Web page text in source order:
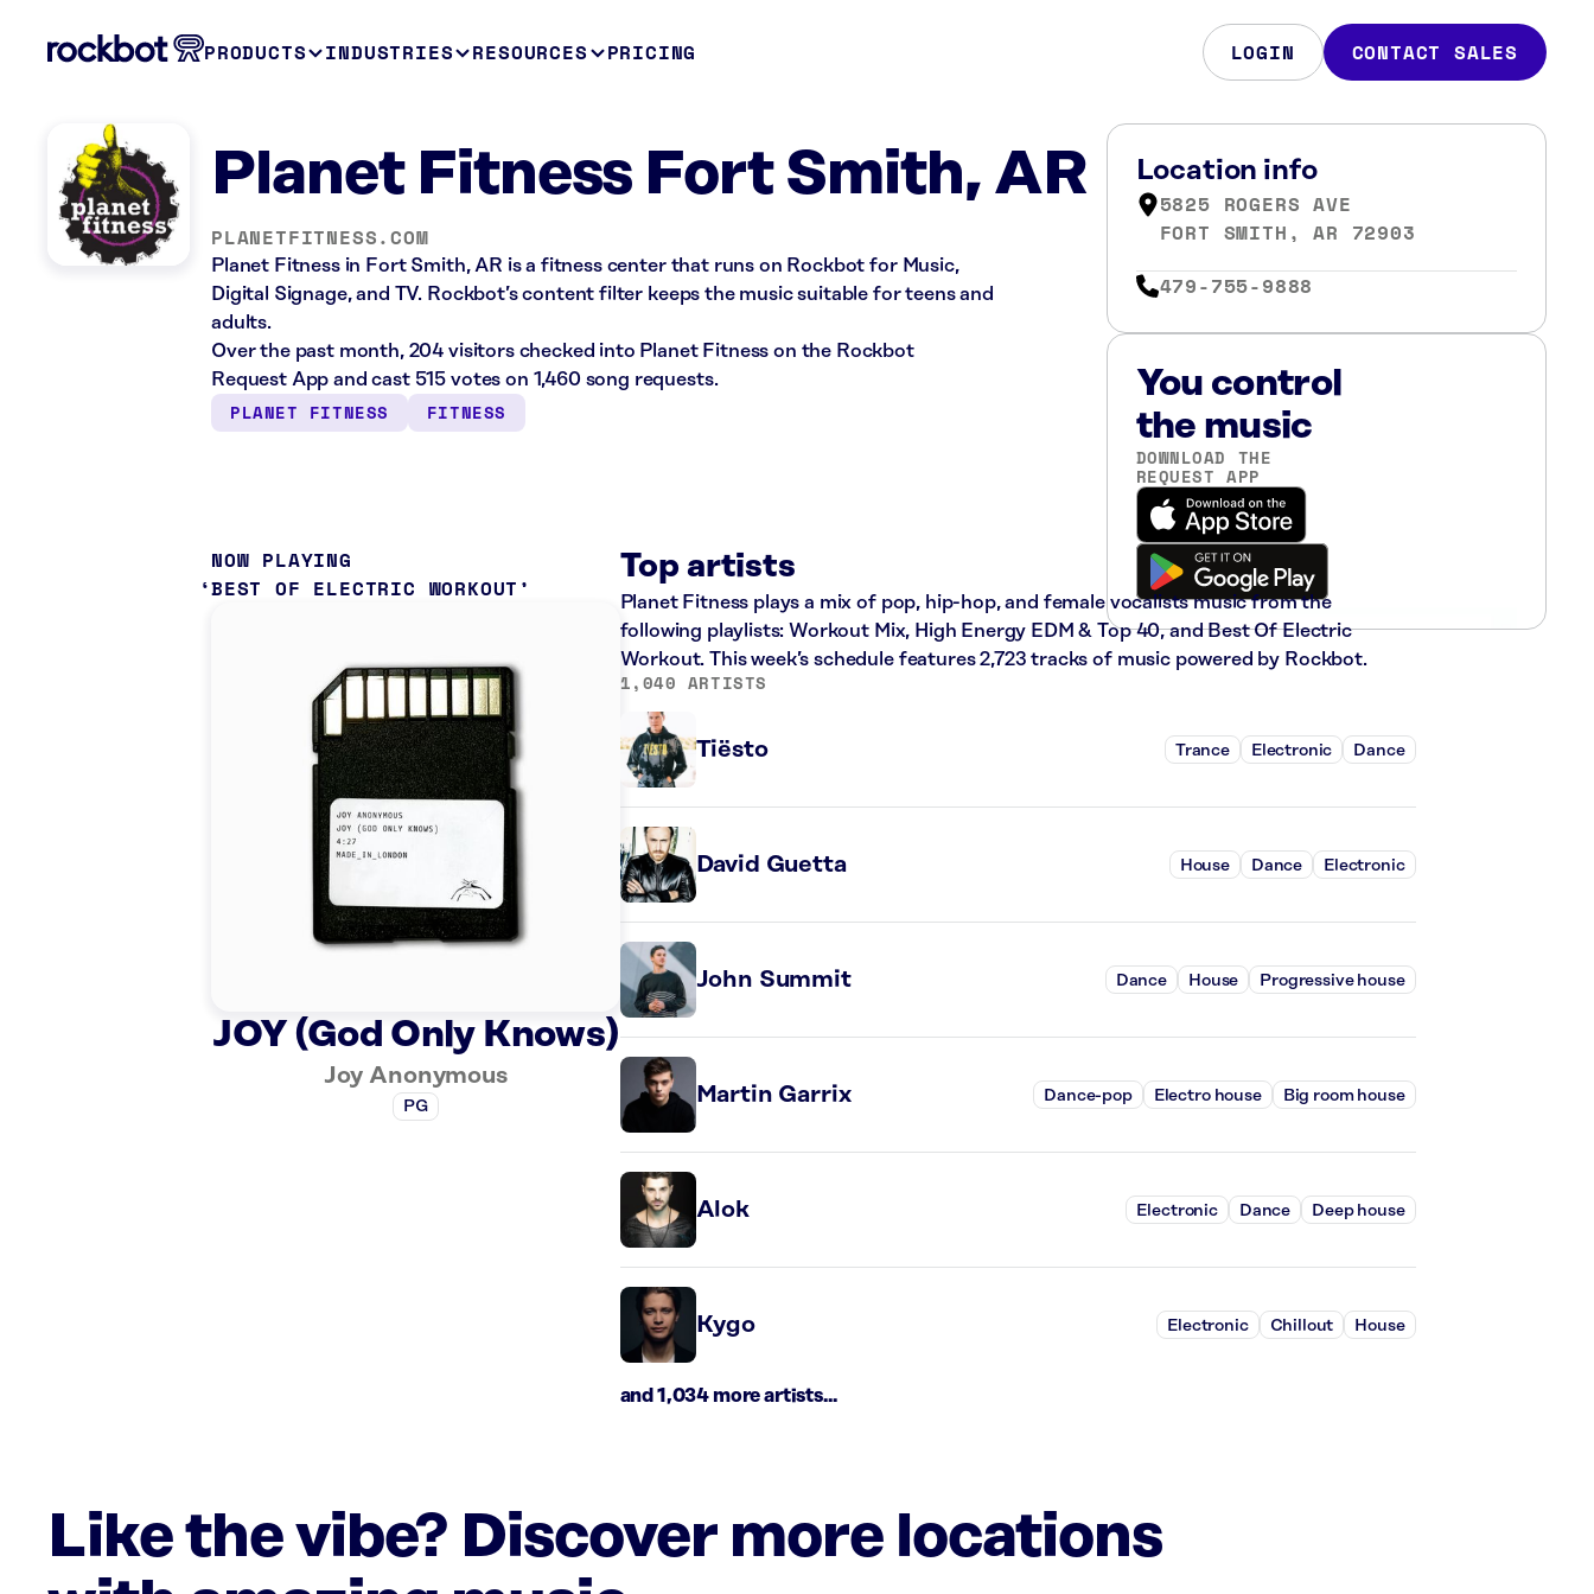
PRODUCTS INDUSTRIES RESOURCES PRICING LOGIN CONTACT SALES
Planet Fitness Fort Smith, AR
PLANETFITNESS.COM
Planet Fitness in Fort Smith, AR is a fitness center that runs on Rockbot for Music,
Digital Signage, and TV. Rockbot’s content filter keeps the music suitable for teens and
adults.
Over the past month, 204 visitors checked into Planet Fitness on the Rockbot
Request App and cast 515 votes on 1,460 song requests.
PLANET FITNESS FITNESS
Location info
5825 ROGERS AVE
FORT SMITH, AR 72903
479-755-9888
You control
the music
DOWNLOAD THE
REQUEST APP
NOW PLAYING
BEST OF ELECTRIC WORKOUT
JOY (God Only Knows)
Joy Anonymous
PG
Top artists
Planet Fitness plays a mix of pop, hip-hop, and female vocalists music from the
following playlists: Workout Mix, High Energy EDM & Top 40, and Best Of Electric
Workout. This week’s schedule features 2,723 tracks of music powered by Rockbot.
1,040 ARTISTS
Tiësto Trance Electronic Dance
David Guetta House Dance Electronic
John Summit Dance House Progressive house
Martin Garrix Dance-pop Electro house Big room house
Alok Electronic Dance Deep house
Kygo Electronic Chillout House
and 1,034 more artists...
Like the vibe? Discover more locations